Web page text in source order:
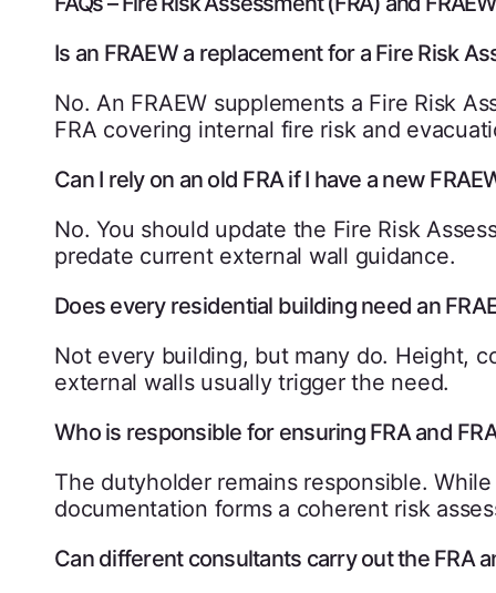
Is an FRAEW a replacement for a Fire Risk
No. An FRAEW supplements a Fire Risk
FRA covering internal fire risk and
Can I rely on an old FRA if I have a new
No. You should update the Fire Risk
predate current external wall guidance.
Does every residential building need an
Not every building, but many do. Height,
external walls usually trigger the need.
Who is responsible for ensuring FRA and
The dutyholder remains responsible.
documentation forms a coherent risk
Can different consultants carry out the FRA